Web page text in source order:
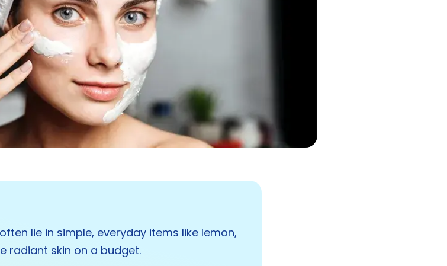
lie in simple, everyday items like lemon,
radiant skin on a budget.